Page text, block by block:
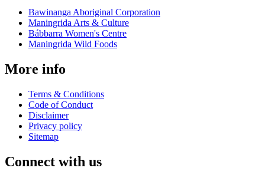
Bawinanga Aboriginal Corporation
Maningrida Arts & Culture
Bábbarra Women's Centre
Maningrida Wild Foods
More info
Terms & Conditions
Code of Conduct
Disclaimer
Privacy policy
Sitemap
Connect with us